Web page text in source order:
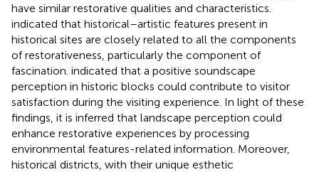
have similar restorative qualities and characteristics.
indicated that historical–artistic features present in
historical sites are closely related to all the components
of restorativeness, particularly the component of
fascination. indicated that a positive soundscape
perception in historic blocks could contribute to visitor
satisfaction during the visiting experience. In light of these
findings, it is inferred that landscape perception could
enhance restorative experiences by processing
environmental features-related information. Moreover,
historical districts, with their unique esthetic